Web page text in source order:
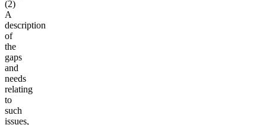
(2)
A
description
of
the
gaps
and
needs
relating
to
such
issues,